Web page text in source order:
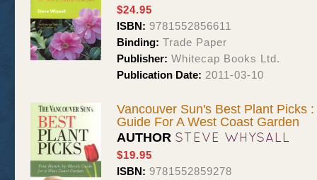
$24.95
ISBN: 9781552856611
Binding: Trade Paper
Publisher: Whitecap Books Ltd.
Publication Date: 2011-03-10
Vancouver Sun's Best Plant Picks
Guide For A West Coast Garden
AUTHOR STEVE WHYSALL
$19.95
ISBN: 9781552859278